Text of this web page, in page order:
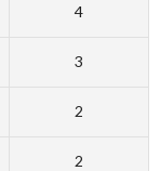
4
3
2
2